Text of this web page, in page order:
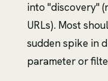
into "discovery"
URLs). Most
sudden spike in
parameter or